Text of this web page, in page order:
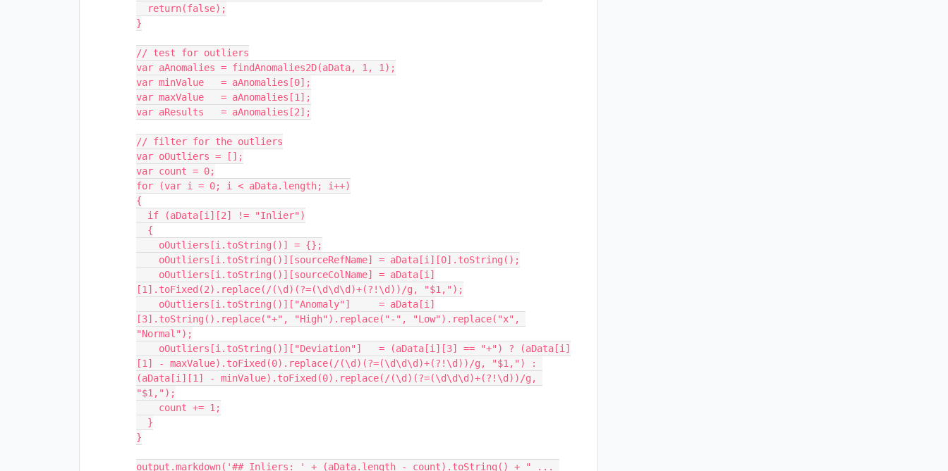
}
// test for outliers
var aAnomalies = findAnomalies2D(aData, 1, 1);
var minValue   = aAnomalies[0];
var maxValue   = aAnomalies[1];
var aResults   = aAnomalies[2];
// filter for the outliers
var oOutliers = [];
var count = 0;
for (var i = 0; i < aData.length; i++)
{
[1].toFixed(2).replace(/(\d)(?=(\d\d\d)+(?!\d))/g, "$1,");
[3].toString().replace("+", "High").replace("-", "Low").replace("x",
"Normal");
[1] - maxValue).toFixed(0).replace(/(\d)(?=(\d\d\d)+(?!\d))/g, "$1,") :
(aData[i][1] - minValue).toFixed(0).replace(/(\d)(?=(\d\d\d)+(?!\d))/g,
"$1,");
}
output.markdown('## Inliers: ' + (aData.length - count).toString() + " ...